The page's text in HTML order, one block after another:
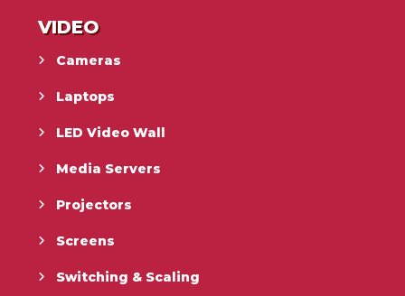
VIDEO
Cameras
Laptops
LED Video Wall
Media Servers
Projectors
Screens
Switching & Scaling